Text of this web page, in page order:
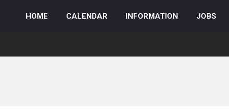
HOME CALENDAR INFORMATION JOBS